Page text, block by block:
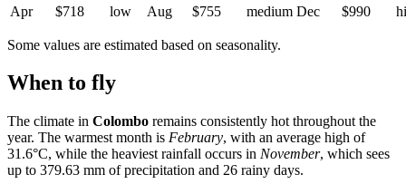
Apr
$718 low Aug $755 medium Dec $990
Some values are estimated based on seasonality.
When to fly
The climate in Colombo remains consistently hot throughout the
year. The warmest month is February, with an average high of
31.6°C, while the heaviest rainfall occurs in November, which sees
up to 379.63 mm of precipitation and 26 rainy days.